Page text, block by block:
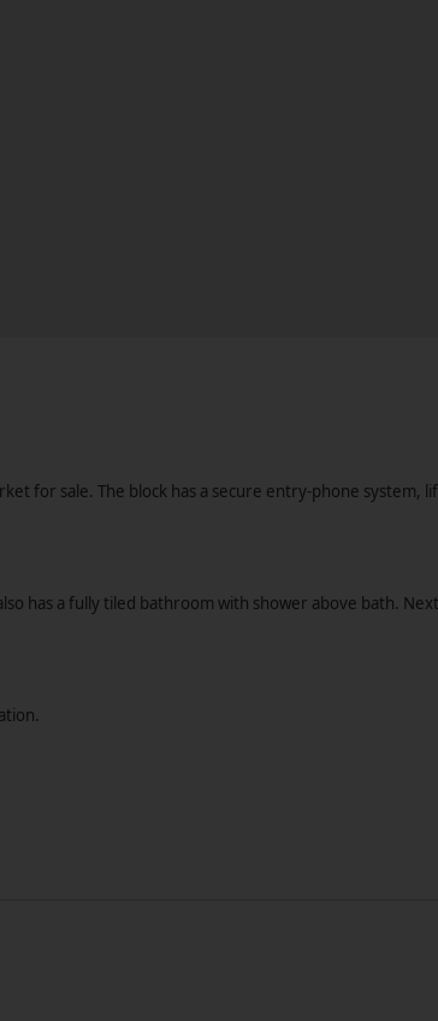
for sale. The block has a secure entry-phone system,
has a fully tiled bathroom with shower above bath.